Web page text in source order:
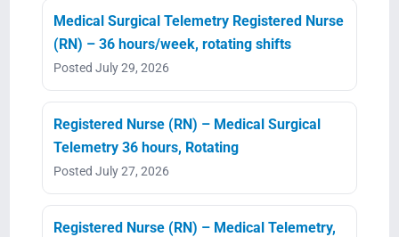
Medical Surgical Telemetry Registered Nurse
(RN) – 36 hours/week, rotating shifts
Posted July 29, 2026
Registered Nurse (RN) – Medical Surgical
Telemetry 36 hours, Rotating
Posted July 27, 2026
Registered Nurse (RN) – Medical Telemetry,